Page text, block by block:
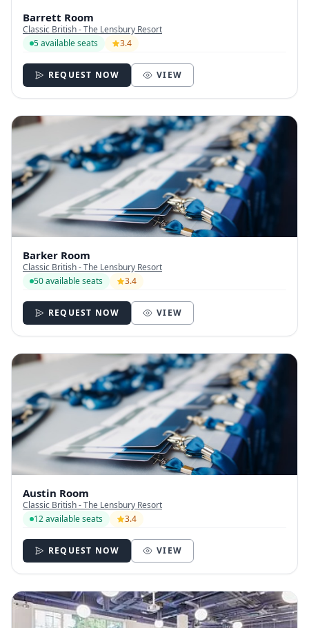
Barrett Room
Classic British - The Lensbury Resort
5 available seats
3.4
REQUEST NOW VIEW
Barker Room
Classic British - The Lensbury Resort
50 available seats
3.4
REQUEST NOW VIEW
Austin Room
Classic British - The Lensbury Resort
12 available seats
3.4
REQUEST NOW VIEW